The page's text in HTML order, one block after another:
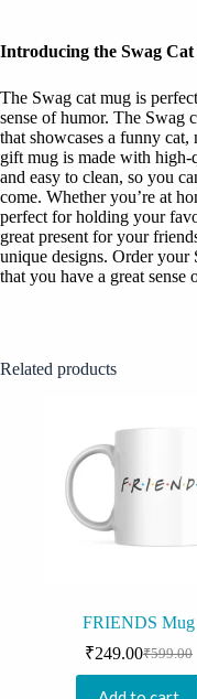
Introducing the Swag
The Swag cat mug is
sense of humor. The Swag
that showcases a funny
gift mug is made with high-
and easy to clean, so you
come. Whether you’re at
perfect for holding your
great present for your
unique designs. Order
that you have a great
Related products
FRIENDS Mug
₹599.00
Original
₹249.00Current